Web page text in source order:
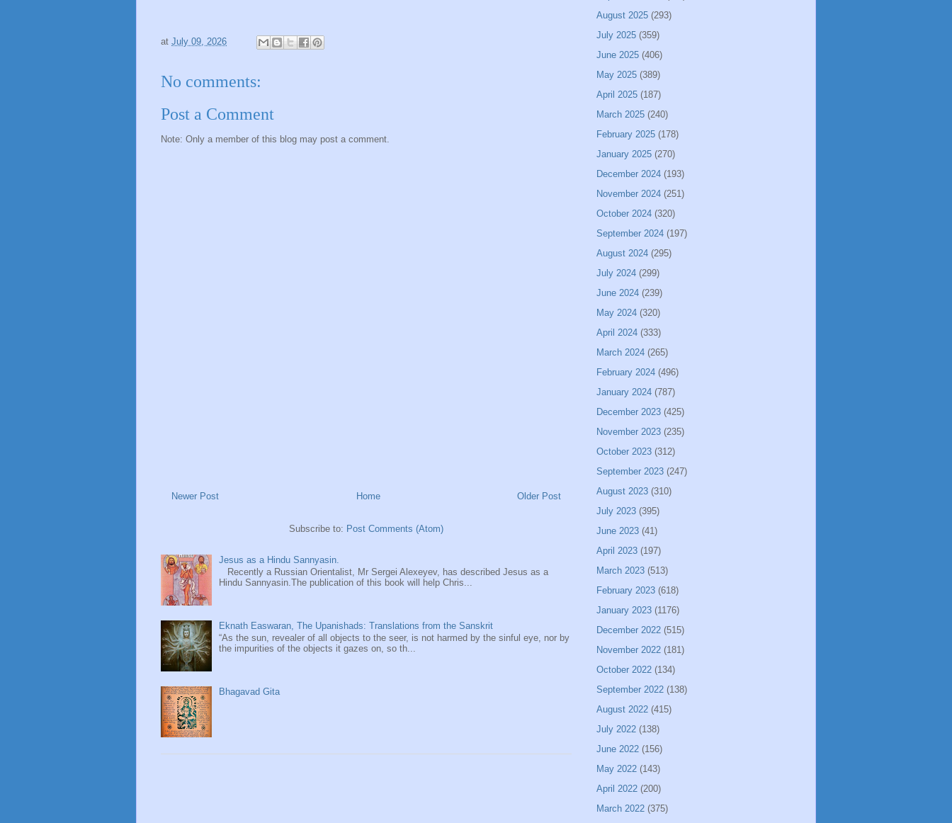
at July 09, 2026
No comments:
Post a Comment
Note: Only a member of this blog may post a comment.
Newer Post Older Post
Home
Subscribe to: Post Comments (Atom)
Jesus as a Hindu Sannyasin.
Recently a Russian Orientalist, Mr Sergei Alexeyev, has described Jesus as a
Hindu Sannyasin.The publication of this book will help Chris...
Eknath Easwaran, The Upanishads: Translations from the Sanskrit
“As the sun, revealer of all objects to the seer, is not harmed by the sinful eye, nor by
the impurities of the objects it gazes on, so th...
Bhagavad Gita
August 2025 (293)
July 2025 (359)
June 2025 (406)
May 2025 (389)
April 2025 (187)
March 2025 (240)
February 2025 (178)
January 2025 (270)
December 2024 (193)
November 2024 (251)
October 2024 (320)
September 2024 (197)
August 2024 (295)
July 2024 (299)
June 2024 (239)
May 2024 (320)
April 2024 (333)
March 2024 (265)
February 2024 (496)
January 2024 (787)
December 2023 (425)
November 2023 (235)
October 2023 (312)
September 2023 (247)
August 2023 (310)
July 2023 (395)
June 2023 (41)
April 2023 (197)
March 2023 (513)
February 2023 (618)
January 2023 (1176)
December 2022 (515)
November 2022 (181)
October 2022 (134)
September 2022 (138)
August 2022 (415)
July 2022 (138)
June 2022 (156)
May 2022 (143)
April 2022 (200)
March 2022 (375)